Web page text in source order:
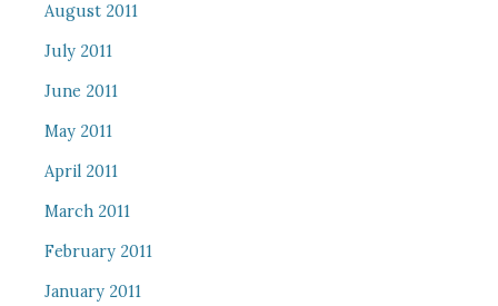
August 2011
July 2011
June 2011
May 2011
April 2011
March 2011
February 2011
January 2011